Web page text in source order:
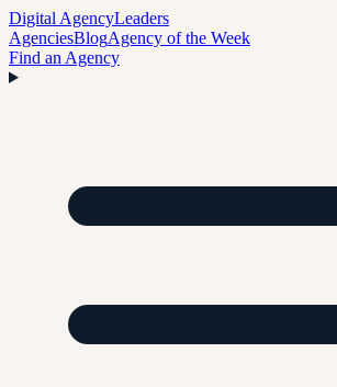
Digital AgencyLeaders
AgenciesBlogAgency of the Week
Find an Agency